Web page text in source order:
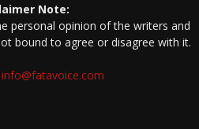
Note:
personal opinion of the writers and
bound to agree or disagree with it.
info@fatavoice.com